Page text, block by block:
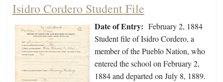
Isidro Cordero Student File
Date of Entry: February 2, 1884
Student file of Isidro Cordero, a
member of the Pueblo Nation, who
entered the school on February 2,
1884 and departed on July 8, 1889.